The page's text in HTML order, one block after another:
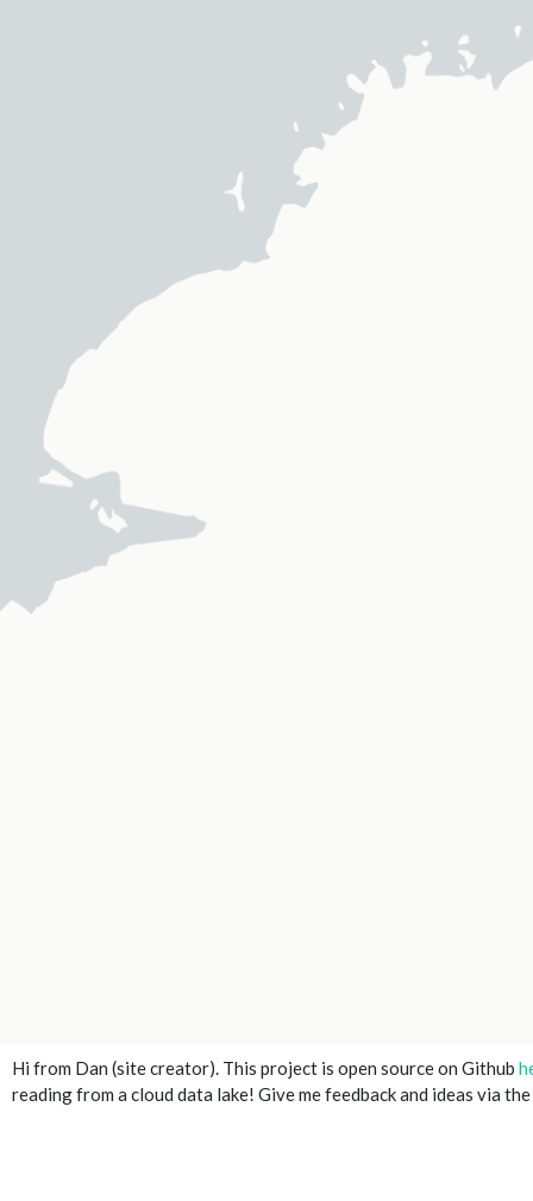
Hi from Dan (site creator). This project is open source on Github
reading from a cloud data lake! Give me feedback and ideas via the